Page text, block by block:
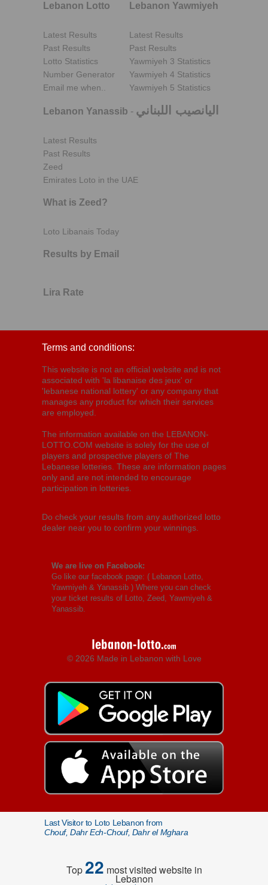
Lebanon Lotto
Latest Results
Past Results
Lotto Statistics
Number Generator
Email me when..
Lebanon Yawmiyeh
Latest Results
Past Results
Yawmiyeh 3 Statistics
Yawmiyeh 4 Statistics
Yawmiyeh 5 Statistics
Lebanon Yanassib - اليانصيب اللبناني
Latest Results
Past Results
Zeed
Emirates Loto in the UAE
What is Zeed?
Loto Libanais Today
Results by Email
Lira Rate
Terms and conditions:
This website is not an official website and is not
associated with 'la libanaise des jeux' or
'lebanese national lottery' or any company that
manages any product for which their services
are employed.
The information available on the LEBANON-
LOTTO.COM website is solely for the use of
players and prospective players of The
Lebanese lotteries. These are information pages
only and are not intended to encourage
participation in lotteries.
Do check your results from any authorized lotto
dealer near you to confirm your winnings.
We are live on Facebook:
Go like our facebook page: ( Lebanon Lotto,
Yawmiyeh & Yanassib ) Where you can check
your ticket results of Lotto, Zeed, Yawmiyeh &
Yanassib.
© 2026 Made in Lebanon with Love
Last Visitor to Loto Lebanon from
Chouf, Dahr Ech-Chouf, Dahr el Mghara
Top22 most visited website in
Lebanon